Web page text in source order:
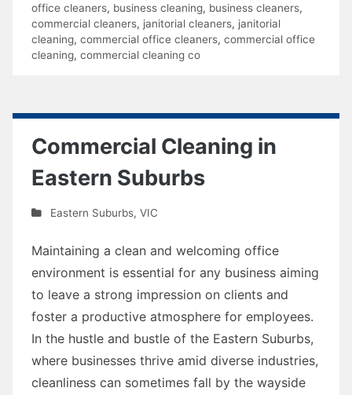
office cleaners, business cleaning, business cleaners,
commercial cleaners, janitorial cleaners, janitorial
cleaning, commercial office cleaners, commercial office
cleaning, commercial cleaning co
Commercial Cleaning in
Eastern Suburbs
Eastern Suburbs, VIC
Maintaining a clean and welcoming office
environment is essential for any business aiming
to leave a strong impression on clients and
foster a productive atmosphere for employees.
In the hustle and bustle of the Eastern Suburbs,
where businesses thrive amid diverse industries,
cleanliness can sometimes fall by the wayside